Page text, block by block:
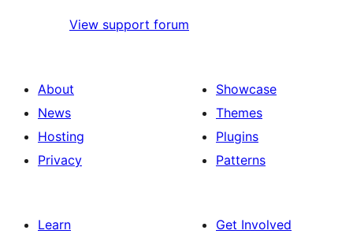
View support forum
About
News
Hosting
Privacy
Showcase
Themes
Plugins
Patterns
Learn
Get Involved